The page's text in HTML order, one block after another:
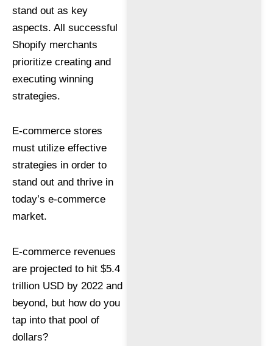
stand out as key
aspects. All successful
Shopify merchants
prioritize creating and
executing winning
strategies.
E-commerce stores
must utilize effective
strategies in order to
stand out and thrive in
today’s e-commerce
market.
E-commerce revenues
are projected to hit $5.4
trillion USD by 2022 and
beyond, but how do you
tap into that pool of
dollars?